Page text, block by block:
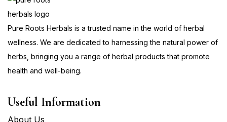
Pure Roots Herbals is a trusted name in the world of herbal
wellness. We are dedicated to harnessing the natural power of
herbs, bringing you a range of herbal products that promote
health and well-being.
Useful Information
About Us